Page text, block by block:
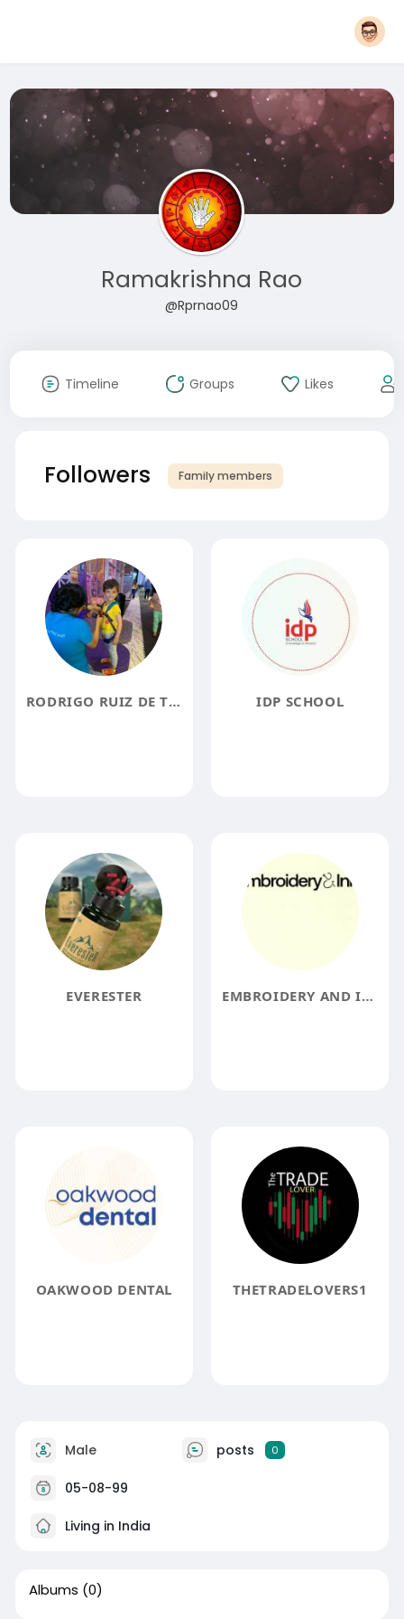
Ramakrishna Rao
@Rprnao09
Timeline Groups Likes
Followers Family members
RODRIGO RUIZ DE TERESA IDP SCHOOL
EVERESTER EMBROIDERY AND INK
OAKWOOD DENTAL THETRADELOVERS1
Male posts 0
05-08-99
Living in India
Albums (0)